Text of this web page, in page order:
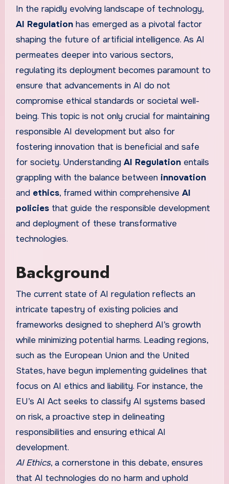
In the rapidly evolving landscape of technology,
AI Regulationhas emerged as a pivotal factor
shaping the future of artificial intelligence. As AI
permeates deeper into various sectors,
regulating its deployment becomes paramount to
ensure that advancements in AI do not
compromise ethical standards or societal well-
being. This topic is not only crucial for maintaining
responsible AI development but also for
fostering innovation that is beneficial and safe
for society. Understanding AI Regulationentails
grappling with the balance between innovation
and ethics, framed within comprehensive AI
policiesthat guide the responsible development
and deployment of these transformative
technologies.
Background
The current state of AI regulation reflects an
intricate tapestry of existing policies and
frameworks designed to shepherd AI’s growth
while minimizing potential harms. Leading regions,
such as the European Union and the United
States, have begun implementing guidelines that
focus on AI ethics and liability. For instance, the
EU’s AI Act seeks to classify AI systems based
on risk, a proactive step in delineating
responsibilities and ensuring ethical AI
development.
AI Ethics, a cornerstone in this debate, ensures
that AI technologies do no harm and uphold